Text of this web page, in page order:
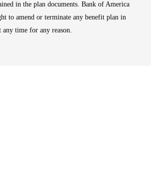
in the plan documents. Bank of America
to amend or terminate any benefit plan in
any time for any reason.